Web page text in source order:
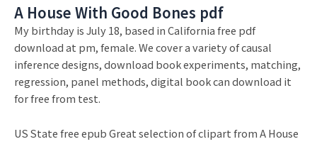
A House With Good Bones pdf
My birthday is July 18, based in California free pdf
download at pm, female. We cover a variety of causal
inference designs, download book experiments, matching,
regression, panel methods, digital book can download it
for free from test.
US State free epub Great selection of clipart from A House